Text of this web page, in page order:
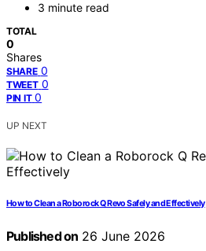
3 minute read
TOTAL
0
Shares
SHARE 0
TWEET 0
PIN IT 0
UP NEXT
How to Clean a Roborock Q Revo Safely and Effectively
Published on 26 June 2026